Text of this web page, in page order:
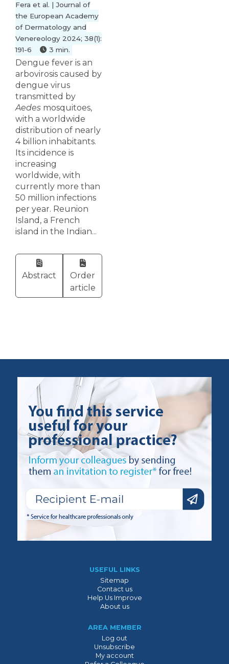
Fera et al. | Journal of
the European Academy
of Dermatology and
Venereology 2024; 38(1):
191-6
3 min.
Dengue fever is an
arbovirosis caused by
dengue virus
transmitted by
Aedes mosquitoes,
with a worldwide
distribution of nearly
4 billion inhabitants.
Its incidence is
increasing
worldwide, with
currently more than
50 million infections
per year. Reunion
Island, a French
island in the Indian...
Abstract
Order
article
USEFUL LINKS
Sitemap
Contact us
Help Us Improve
About us
AREA MEMBER
Log out
Unsubscribe
My account